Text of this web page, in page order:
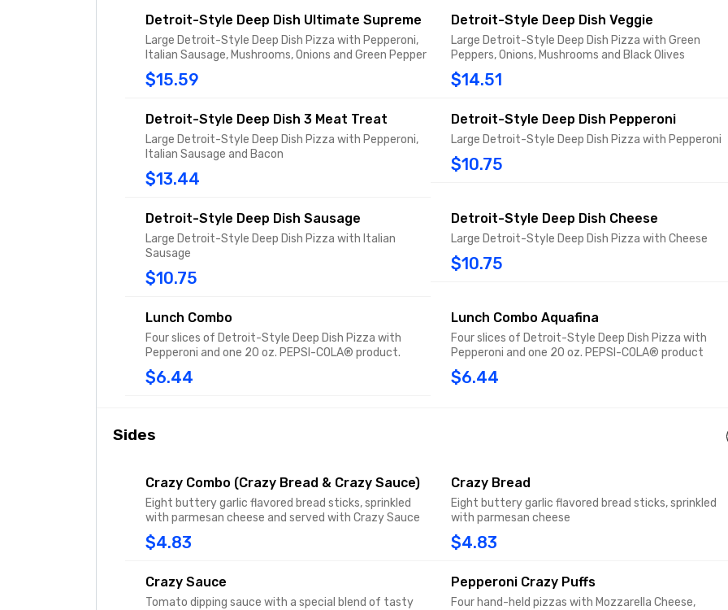
Detroit-Style Deep Dish Ultimate Supreme
Large Detroit-Style Deep Dish Pizza with Pepperoni,
Italian Sausage, Mushrooms, Onions and Green Pepper
$15.59
Detroit-Style Deep Dish Veggie
Large Detroit-Style Deep Dish Pizza with Green
Peppers, Onions, Mushrooms and Black Olives
$14.51
Detroit-Style Deep Dish 3 Meat Treat
Large Detroit-Style Deep Dish Pizza with Pepperoni,
Italian Sausage and Bacon
$13.44
Detroit-Style Deep Dish Pepperoni
Large Detroit-Style Deep Dish Pizza with Pepperoni
$10.75
Detroit-Style Deep Dish Sausage
Large Detroit-Style Deep Dish Pizza with Italian
Sausage
$10.75
Detroit-Style Deep Dish Cheese
Large Detroit-Style Deep Dish Pizza with Cheese
$10.75
Lunch Combo
Four slices of Detroit-Style Deep Dish Pizza with
Pepperoni and one 20 oz. PEPSI-COLA® product.
$6.44
Lunch Combo Aquafina
Four slices of Detroit-Style Deep Dish Pizza with
Pepperoni and one 20 oz. PEPSI-COLA® product
$6.44
Sides
Crazy Combo (Crazy Bread & Crazy Sauce)
Eight buttery garlic flavored bread sticks, sprinkled
with parmesan cheese and served with Crazy Sauce
$4.83
Crazy Bread
Eight buttery garlic flavored bread sticks, sprinkled
with parmesan cheese
$4.83
Crazy Sauce
Tomato dipping sauce with a special blend of tasty
Pepperoni Crazy Puffs
Four hand-held pizzas with Mozzarella Cheese,